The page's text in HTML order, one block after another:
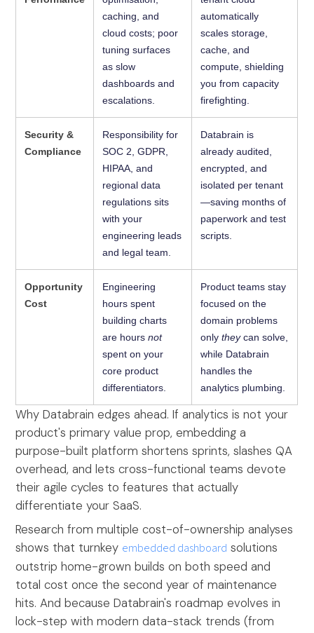
caching, and
cloud costs; poor
tuning surfaces
as slow
dashboards and
escalations.
automatically
scales storage,
cache, and
compute, shielding
you from capacity
firefighting.
Security &
Compliance
Responsibility for
SOC 2, GDPR,
HIPAA, and
regional data
regulations sits
with your
engineering leads
and legal team.
Databrain is
already audited,
encrypted, and
isolated per tenant
—saving months of
paperwork and test
scripts.
Opportunity
Cost
Engineering
hours spent
building charts
are hoursnot
spent on your
core product
differentiators.
Product teams stay
focused on the
domain problems
onlytheycan solve,
while Databrain
handles the
analytics plumbing.
Why Databrain edges ahead. If analytics is not your
product's primary value prop, embedding a
purpose-built platform shortens sprints, slashes QA
overhead, and lets cross-functional teams devote
their agile cycles to features that actually
differentiate your SaaS.
Research from multiple cost-of-ownership analyses
shows that turnkey embedded dashboard solutions
outstrip home-grown builds on both speed and
total cost once the second year of maintenance
hits. And because Databrain's roadmap evolves in
lock-step with modern data-stack trends (from